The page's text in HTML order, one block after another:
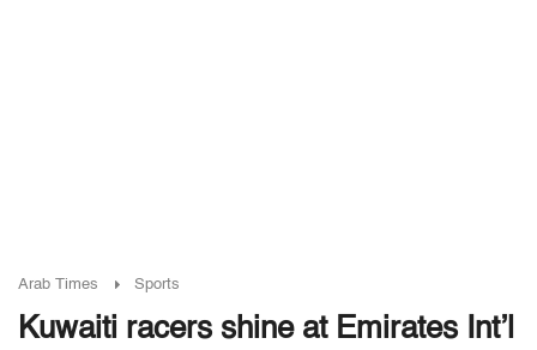
Arab Times Sports
Kuwaiti racers shine at Emirates Int’l